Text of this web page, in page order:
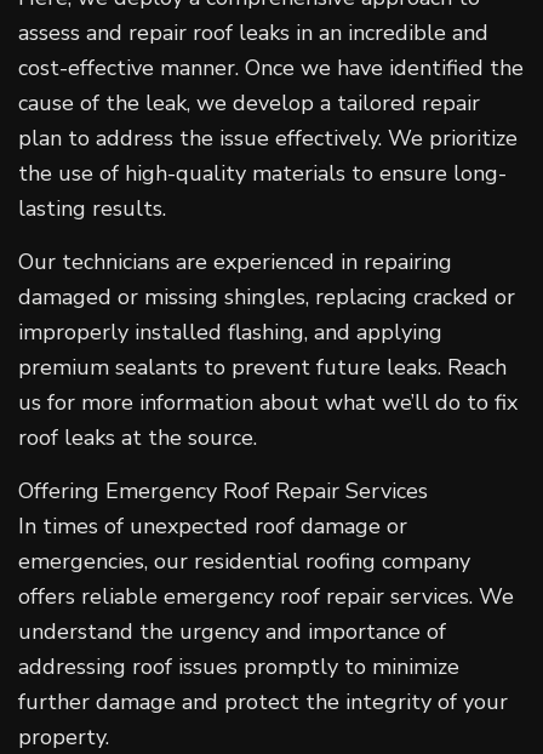
assess and repair roof leaks in an incredible and
cost-effective manner. Once we have identified the
cause of the leak, we develop a tailored repair
plan to address the issue effectively. We prioritize
the use of high-quality materials to ensure long-
lasting results.
Our technicians are experienced in repairing
damaged or missing shingles, replacing cracked or
improperly installed flashing, and applying
premium sealants to prevent future leaks. Reach
us for more information about what we’ll do to fix
roof leaks at the source.
Offering Emergency Roof Repair Services
In times of unexpected roof damage or
emergencies, our residential roofing company
offers reliable emergency roof repair services. We
understand the urgency and importance of
addressing roof issues promptly to minimize
further damage and protect the integrity of your
property.